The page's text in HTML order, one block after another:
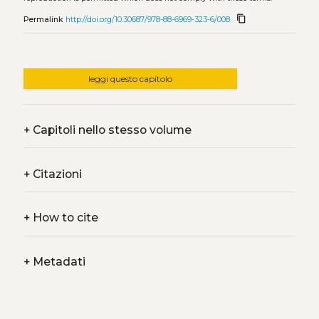
Permalink http://doi.org/10.30687/978-88-6969-323-6/008 content_copy
leggi questo capitolo
+Capitoli nello stesso volume
+Citazioni
+How to cite
+Metadati